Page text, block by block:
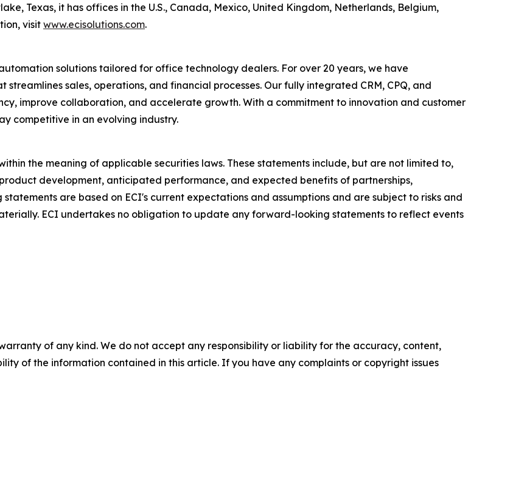
Texas, it has offices in the U.S., Canada, Mexico, United Kingdom, Netherlands, Belgium,
visit www.ecisolutions.com.
solutions tailored for office technology dealers. For over 20 years, we have
sales, operations, and financial processes. Our fully integrated CRM, CPQ, and
improve collaboration, and accelerate growth. With a commitment to innovation and customer
competitive in an evolving industry.
the meaning of applicable securities laws. These statements include, but are not limited to,
development, anticipated performance, and expected benefits of partnerships,
are based on ECI's current expectations and assumptions and are subject to risks and
ECI undertakes no obligation to update any forward-looking statements to reflect events
of any kind. We do not accept any responsibility or liability for the accuracy, content,
of the information contained in this article. If you have any complaints or copyright issues